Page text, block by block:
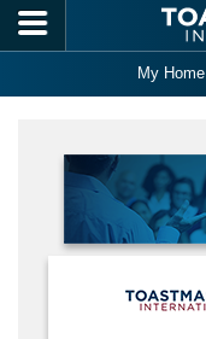
Skip to main content
My Home